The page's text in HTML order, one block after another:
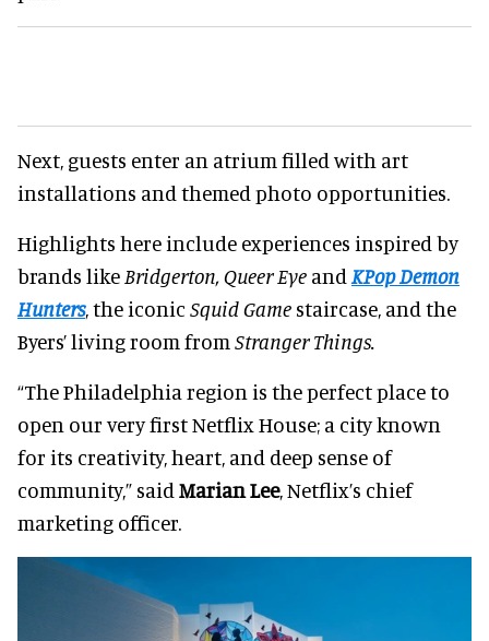
Next, guests enter an atrium filled with art
installations and themed photo opportunities.
Highlights here include experiences inspired by
brands like Bridgerton, Queer Eye and KPop Demon
Hunters, the iconic Squid Game staircase, and the
Byers’ living room from Stranger Things.
“The Philadelphia region is the perfect place to
open our very first Netflix House; a city known
for its creativity, heart, and deep sense of
community,” said Marian Lee, Netflix’s chief
marketing officer.